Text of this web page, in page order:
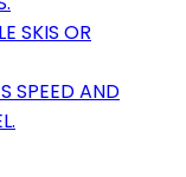
SKIS OR
SPEED AND